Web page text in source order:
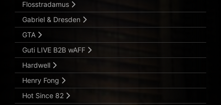
Flosstradamus
Gabriel & Dresden
GTA
Guti LIVE B2B wAFF
Hardwell
Henry Fong
Hot Since 82